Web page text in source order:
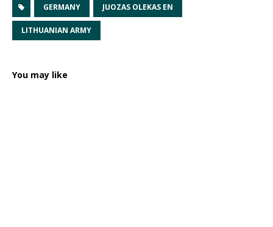
GERMANY JUOZAS OLEKAS EN
LITHUANIAN ARMY
You may like